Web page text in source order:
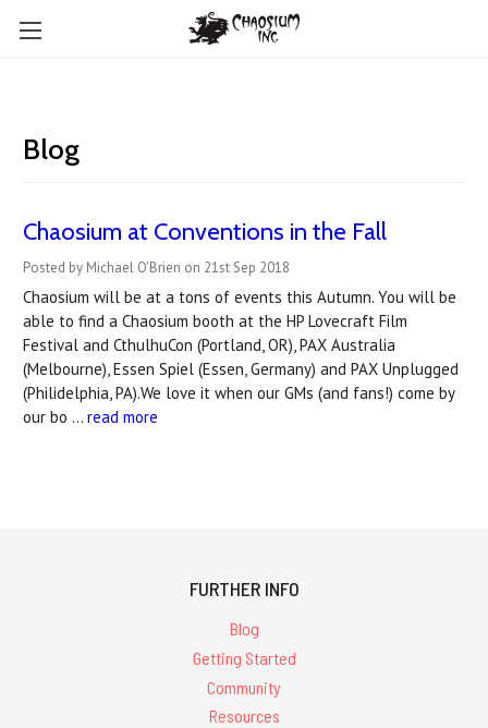
Blog
Chaosium at Conventions in the Fall
Posted by Michael O'Brien on 21st Sep 2018
Chaosium will be at a tons of events this Autumn. You will be
able to find a Chaosium booth at the HP Lovecraft Film
Festival and CthulhuCon (Portland, OR), PAX Australia
(Melbourne), Essen Spiel (Essen, Germany) and PAX Unplugged
(Philidelphia, PA).We love it when our GMs (and fans!) come by
our bo … read more
FURTHER INFO
Blog
Getting Started
Community
Resources